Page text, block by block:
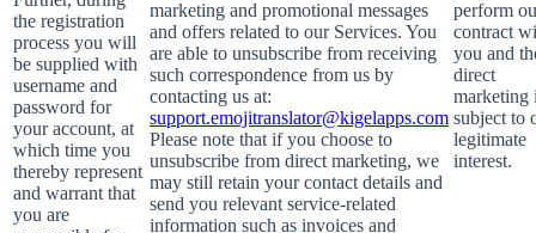
the registration
process you will
be supplied with
username and
password for
your account, at
which time you
thereby represent
and warrant that
you are
marketing and promotional messages
and offers related to our Services. You
are able to unsubscribe from receiving
such correspondence from us by
contacting us at:
support.emojitranslator@kigelapps.com
Please note that if you choose to
unsubscribe from direct marketing, we
may still retain your contact details and
send you relevant service-related
information such as invoices and
perform
contract
you and
direct
marketing
subject to
legitimate
interest.